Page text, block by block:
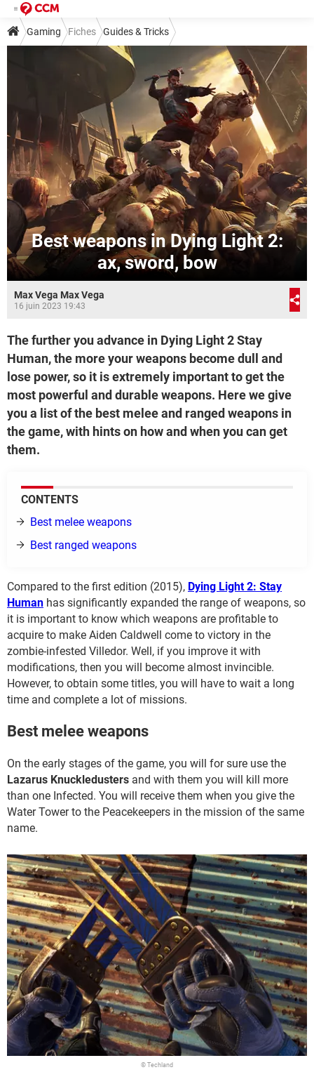
Gaming Fiches Guides & Tricks
Best weapons in Dying Light 2:
ax, sword, bow
Max Vega Max Vega
16 juin 2023 19:43
The further you advance in Dying Light 2 Stay
Human, the more your weapons become dull and
lose power, so it is extremely important to get the
most powerful and durable weapons. Here we give
you a list of the best melee and ranged weapons in
the game, with hints on how and when you can get
them.
CONTENTS
Best melee weapons
Best ranged weapons
Compared to the first edition (2015), Dying Light 2: Stay
Human has significantly expanded the range of weapons, so
it is important to know which weapons are profitable to
acquire to make Aiden Caldwell come to victory in the
zombie-infested Villedor. Well, if you improve it with
modifications, then you will become almost invincible.
However, to obtain some titles, you will have to wait a long
time and complete a lot of missions.
Best melee weapons
On the early stages of the game, you will for sure use the
Lazarus Knuckledusters and with them you will kill more
than one Infected. You will receive them when you give the
Water Tower to the Peacekeepers in the mission of the same
name.
© Techland